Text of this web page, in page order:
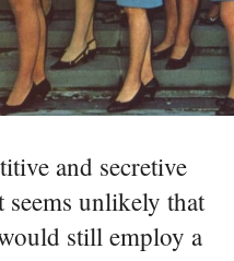
and secretive
unlikely that
still employ a